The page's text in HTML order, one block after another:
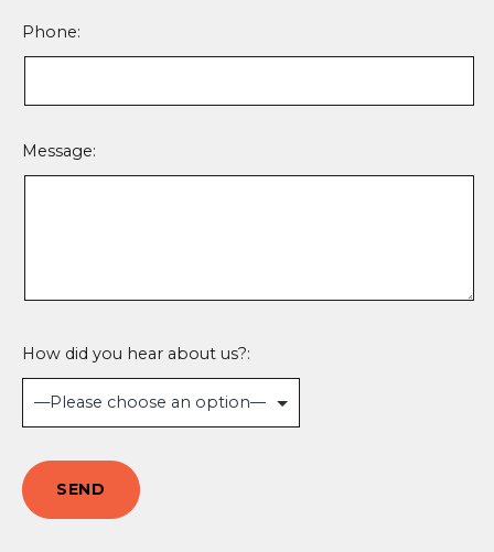
Phone:
Message:
How did you hear about us?: